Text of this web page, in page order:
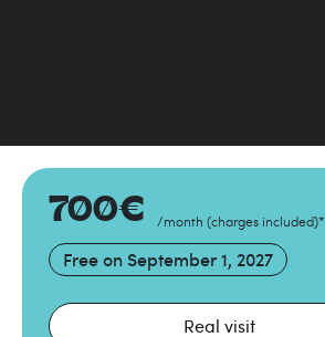
700€ /month (charges included)*
Free on September 1, 2027
Real visit